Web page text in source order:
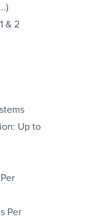
& 2
Up to
Per